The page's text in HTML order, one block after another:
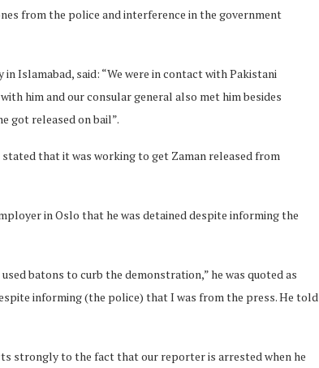
from the police and interference in the government
Islamabad, said: “We were in contact with Pakistani
him and our consular general also met him besides
got released on bail”.
that it was working to get Zaman released from
in Oslo that he was detained despite informing the
batons to curb the demonstration,” he was quoted as
informing (the police) that I was from the press. He told
strongly to the fact that our reporter is arrested when he